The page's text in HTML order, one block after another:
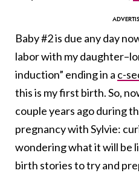
Baby #2 is due any day
labor with my
induction” ending in a c-
this is my first birth. So,
couple years ago during
pregnancy with Sylvie:
wondering what it will be
birth stories to try and